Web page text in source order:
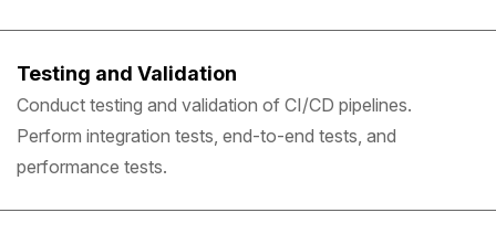
Testing and Validation
Conduct testing and validation of CI/CD pipelines.
Perform integration tests, end-to-end tests, and
performance tests.